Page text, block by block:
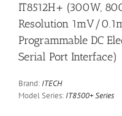
IT8512H+ (300W,
Resolution 1mV/
Programmable DC
Serial Port Interface)
Brand: ITECH
Model Series: IT8500+ Series